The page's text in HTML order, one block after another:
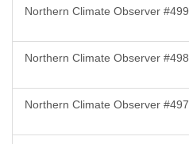
Northern Climate Observer #499
Northern Climate Observer #498
Northern Climate Observer #497